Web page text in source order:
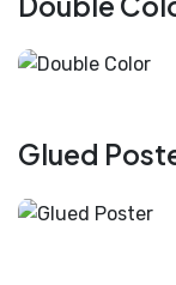
Glued